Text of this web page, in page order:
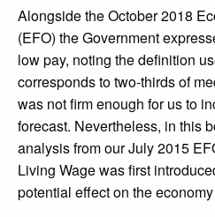
Alongside the October 2018
(EFO) the Government
low pay, noting the definition
corresponds to two-thirds of
was not firm enough for us to
forecast. Nevertheless, in this
analysis from our July 2015
Living Wage was first
potential effect on the